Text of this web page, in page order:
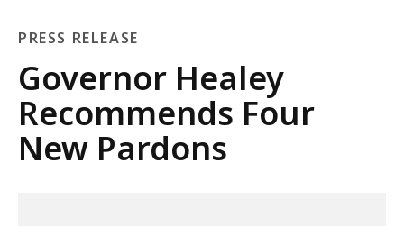
PRESS RELEASE
Press
Release
Governor Healey
Recommends Four
New Pardons